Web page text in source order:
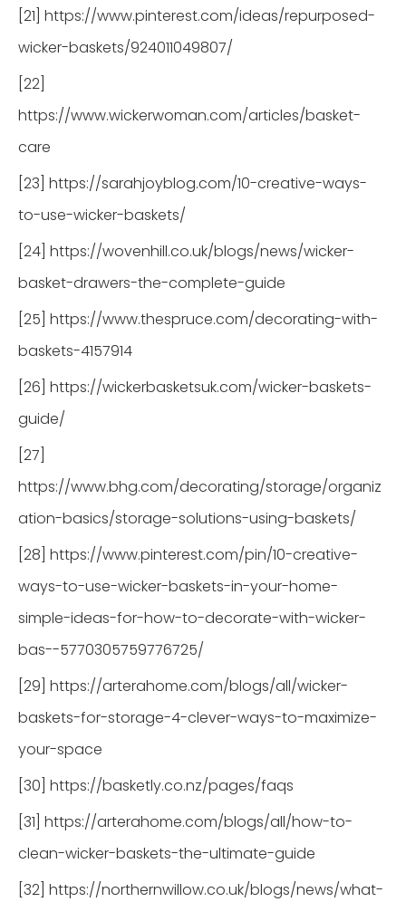
[21] https://www.pinterest.com/ideas/repurposed-
wicker-baskets/924011049807/
[22]
https://www.wickerwoman.com/articles/basket-
care
[23] https://sarahjoyblog.com/10-creative-ways-
to-use-wicker-baskets/
[24] https://wovenhill.co.uk/blogs/news/wicker-
basket-drawers-the-complete-guide
[25] https://www.thespruce.com/decorating-with-
baskets-4157914
[26] https://wickerbasketsuk.com/wicker-baskets-
guide/
[27]
https://www.bhg.com/decorating/storage/organiz
ation-basics/storage-solutions-using-baskets/
[28] https://www.pinterest.com/pin/10-creative-
ways-to-use-wicker-baskets-in-your-home-
simple-ideas-for-how-to-decorate-with-wicker-
bas--5770305759776725/
[29] https://arterahome.com/blogs/all/wicker-
baskets-for-storage-4-clever-ways-to-maximize-
your-space
[30] https://basketly.co.nz/pages/faqs
[31] https://arterahome.com/blogs/all/how-to-
clean-wicker-baskets-the-ultimate-guide
[32] https://northernwillow.co.uk/blogs/news/what-